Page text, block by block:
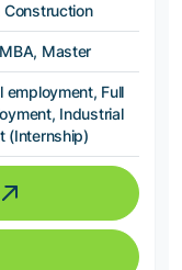
Construction
Master
employment, Full
Industrial
(Internship)